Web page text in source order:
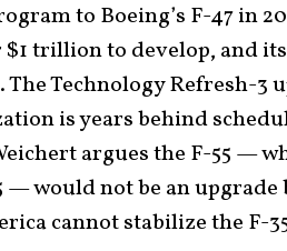
to Boeing’s F-47 in
$1 trillion to develop, and
The Technology Refresh-
is years behind
argues the F-55 —
— would not be an
cannot stabilize the F-